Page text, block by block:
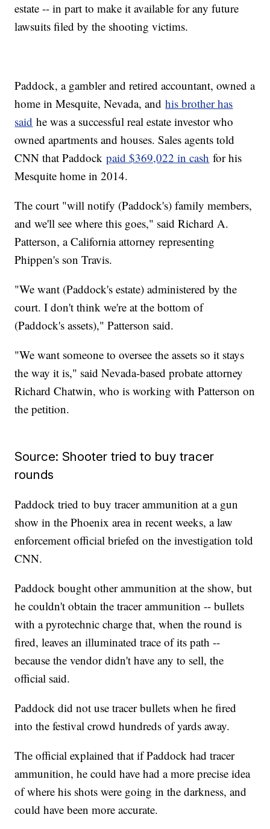
estate -- in part to make it available for any future
lawsuits filed by the shooting victims.
Paddock, a gambler and retired accountant, owned a
home in Mesquite, Nevada, andhis brother has
said he was a successful real estate investor who
owned apartments and houses. Sales agents told
CNN that Paddockpaid $369,022 in cash for his
Mesquite home in 2014.
The court "will notify (Paddock's) family members,
and we'll see where this goes," said Richard A.
Patterson, a California attorney representing
Phippen's son Travis.
"We want (Paddock's estate) administered by the
court. I don't think we're at the bottom of
(Paddock's assets)," Patterson said.
"We want someone to oversee the assets so it stays
the way it is," said Nevada-based probate attorney
Richard Chatwin, who is working with Patterson on
the petition.
Source: Shooter tried to buy tracer
rounds
Paddock tried to buy tracer ammunition at a gun
show in the Phoenix area in recent weeks, a law
enforcement official briefed on the investigation told
CNN.
Paddock bought other ammunition at the show, but
he couldn't obtain the tracer ammunition -- bullets
with a pyrotechnic charge that, when the round is
fired, leaves an illuminated trace of its path --
because the vendor didn't have any to sell, the
official said.
Paddock did not use tracer bullets when he fired
into the festival crowd hundreds of yards away.
The official explained that if Paddock had tracer
ammunition, he could have had a more precise idea
of where his shots were going in the darkness, and
could have been more accurate.